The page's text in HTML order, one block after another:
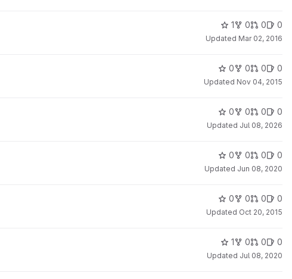
1 0 0 0
Updated Mar 02, 2016
0 0 0 0
Updated Nov 04, 2015
0 0 0 0
Updated Jul 08, 2026
0 0 0 0
Updated Jun 08, 2020
0 0 0 0
Updated Oct 20, 2015
1 0 0 0
Updated Jul 08, 2020